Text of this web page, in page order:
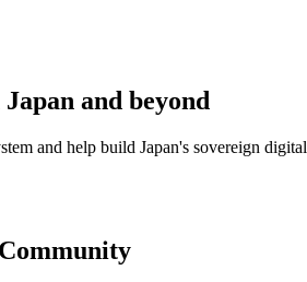
and beyond
and help build Japan's sovereign digital